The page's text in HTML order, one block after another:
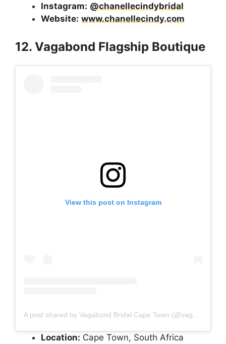
Instagram: @chanellecindybridal
Website: www.chanellecindy.com
12. Vagabond Flagship Boutique
View this post on Instagram
A post shared by Vagabond Bridal Cape Town (@vagabondflagshipboutique)
Location: Cape Town, South Africa